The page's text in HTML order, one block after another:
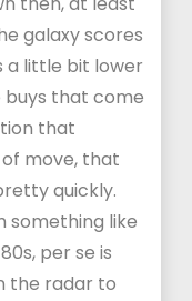
galaxy scores
a little bit lower
buys that come
that
move, that
quickly.
something like
per se is
the radar to